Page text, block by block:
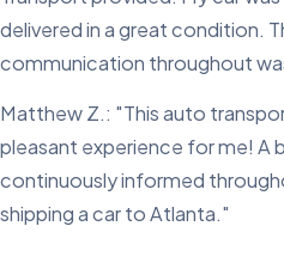
delivered in a great condition.
communication throughout
Matthew Z.: "This auto
pleasant experience for me! A
continuously informed
shipping a car to Atlanta."